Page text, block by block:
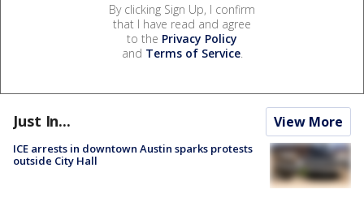
By clicking Sign Up, I confirm
that I have read and agree
to the Privacy Policy
and Terms of Service.
Just In... View More
ICE arrests in downtown Austin sparks protests
outside City Hall